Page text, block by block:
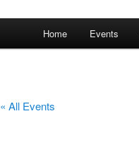
Home Events
« All Events